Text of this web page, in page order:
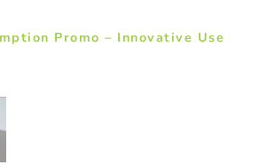
Promo – Innovative Use